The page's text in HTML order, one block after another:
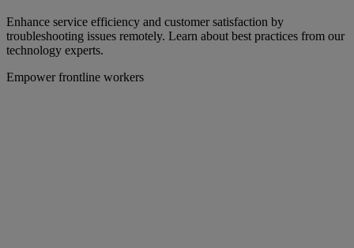
Enhance service efficiency and customer satisfaction by
troubleshooting issues remotely. Learn about best practices from our
technology experts.
Empower frontline workers